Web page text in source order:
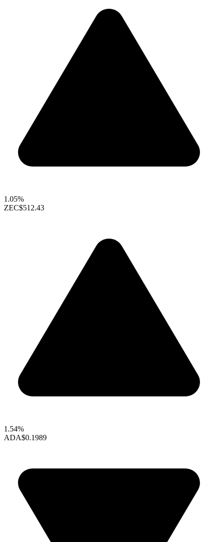
1.05%
ZEC$512.43
1.54%
ADA$0.1989